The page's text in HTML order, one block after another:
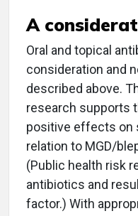
A
Oral and topical
consideration and
described above.
research supports
positive effects on
relation to MGD/
(Public health risk
antibiotics and
factor.) With